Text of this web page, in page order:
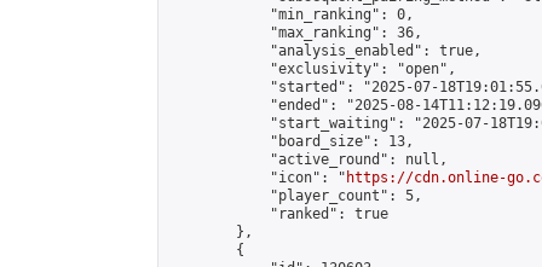
            "min_ranking": 0,
            "max_ranking": 36,
            "analysis_enabled": true,
            "exclusivity": "open",
"started": "2025-07-
"ended": "2025-08-
"start_waiting": "2025-07-
            "board_size": 13,
            "active_round": null,
            "icon": "
https://cdn.online-
            "player_count": 5,
            "ranked": true
        },
        {